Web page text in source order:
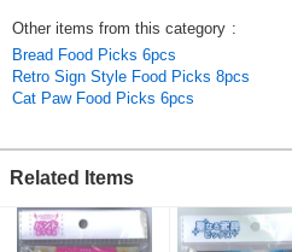
Other items from this category :
Bread Food Picks 6pcs
Retro Sign Style Food Picks 8pcs
Cat Paw Food Picks 6pcs
Related Items